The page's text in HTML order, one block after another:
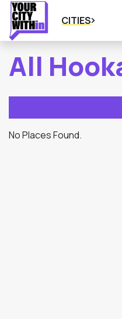
CITIES
All
No Places Found.